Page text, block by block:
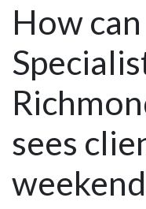
How
sees